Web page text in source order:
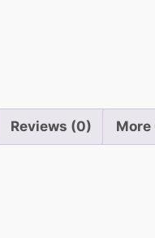
Reviews (0) More